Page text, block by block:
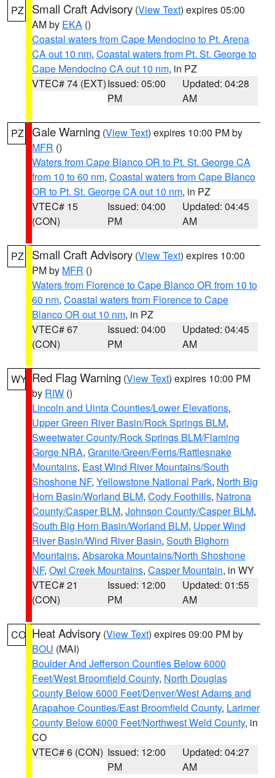
PZ Small Craft Advisory (View Text) expires 05:00
AM by EKA ()
Coastal waters from Cape Mendocino to Pt. Arena
CA out 10 nm, Coastal waters from Pt. St. George to
Cape Mendocino CA out 10 nm, in PZ
VTEC# 74 (EXT)Issued: 05:00
PM
Updated: 04:28
AM
PZ Gale Warning (View Text) expires 10:00 PM by
MFR ()
Waters from Cape Blanco OR to Pt. St. George CA
from 10 to 60 nm, Coastal waters from Cape Blanco
OR to Pt. St. George CA out 10 nm, in PZ
VTEC# 15
(CON)
Issued: 04:00
PM
Updated: 04:45
AM
PZ Small Craft Advisory (View Text) expires 10:00
PM by MFR ()
Waters from Florence to Cape Blanco OR from 10 to
60 nm, Coastal waters from Florence to Cape
Blanco OR out 10 nm, in PZ
VTEC# 67
(CON)
Issued: 04:00
PM
Updated: 04:45
AM
WY Red Flag Warning (View Text) expires 10:00 PM
by RIW ()
Lincoln and Uinta Counties/Lower Elevations,
Upper Green River Basin/Rock Springs BLM,
Sweetwater County/Rock Springs BLM/Flaming
Gorge NRA, Granite/Green/Ferris/Rattlesnake
Mountains, East Wind River Mountains/South
Shoshone NF, Yellowstone National Park, North Big
Horn Basin/Worland BLM, Cody Foothills, Natrona
County/Casper BLM, Johnson County/Casper BLM,
South Big Horn Basin/Worland BLM, Upper Wind
River Basin/Wind River Basin, South Bighorn
Mountains, Absaroka Mountains/North Shoshone
NF, Owl Creek Mountains, Casper Mountain, in WY
VTEC# 21
(CON)
Issued: 12:00
PM
Updated: 01:55
AM
CO Heat Advisory (View Text) expires 09:00 PM by
BOU (MAI)
Boulder And Jefferson Counties Below 6000
Feet/West Broomfield County, North Douglas
County Below 6000 Feet/Denver/West Adams and
Arapahoe Counties/East Broomfield County, Larimer
County Below 6000 Feet/Northwest Weld County, in
CO
VTEC# 6 (CON) Issued: 12:00
PM
Updated: 04:27
AM